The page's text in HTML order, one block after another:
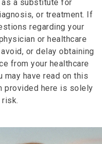
Many
combining skin
supplements with
a substitute for
or treatment. If
regarding your
or healthcare
or delay obtaining
from your healthcare
may have read on this
provided here is solely
risk.